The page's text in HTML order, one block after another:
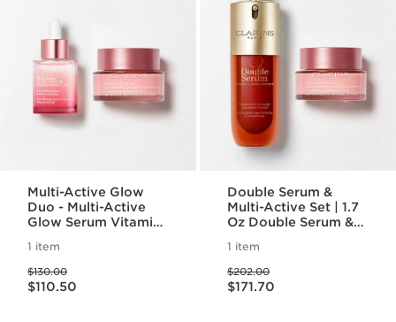
Multi-Active Glow
Duo - Multi-Active
Glow Serum Vitamin
Active Day
Moisturizer
1 item
Price was $130.00
$130.00
Price is now $110.50
$110.50
Double Serum &
Multi-Active Set | 1.7
Oz Double Serum &
Cream| Anti-Aging
Skincare Routine
1 item
Price was $202.00
$202.00
Price is now $171.70
$171.70